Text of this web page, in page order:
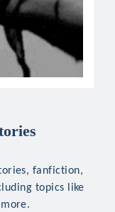
fanfiction,
topics like